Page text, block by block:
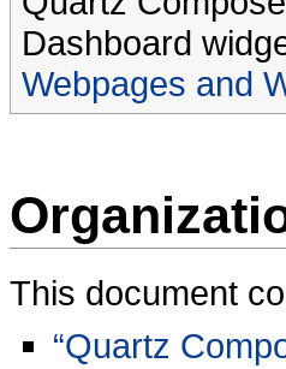
Dashboard
Webpages and
This document
“Quartz